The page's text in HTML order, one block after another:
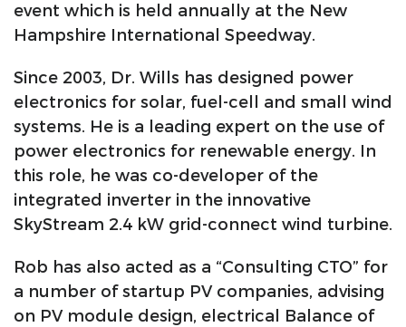
event which is held annually at the New
Hampshire International Speedway.
Since 2003, Dr. Wills has designed power
electronics for solar, fuel-cell and small wind
systems. He is a leading expert on the use of
power electronics for renewable energy. In
this role, he was co-developer of the
integrated inverter in the innovative
SkyStream 2.4 kW grid-connect wind turbine.
Rob has also acted as a “Consulting CTO” for
a number of startup PV companies, advising
on PV module design, electrical Balance of